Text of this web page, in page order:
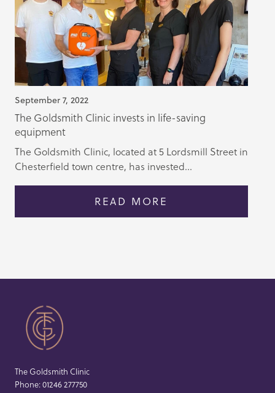
September 7, 2022
The Goldsmith Clinic invests in life-saving
equipment
The Goldsmith Clinic, located at 5 Lordsmill Street in
Chesterfield town centre, has invested...
READ MORE
The Goldsmith Clinic
Phone:01246 277750